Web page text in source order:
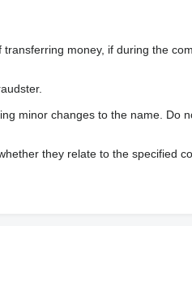
money, if during the
minor changes to the name. Do
they relate to the specified